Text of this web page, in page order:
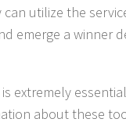
utilize the
emerge a winner
extremely
about these